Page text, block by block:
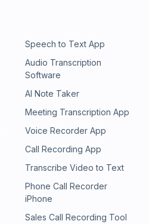
Speech to Text App
Audio Transcription
Software
AI Note Taker
Meeting Transcription App
Voice Recorder App
Call Recording App
Transcribe Video to Text
Phone Call Recorder
iPhone
Sales Call Recording Tool